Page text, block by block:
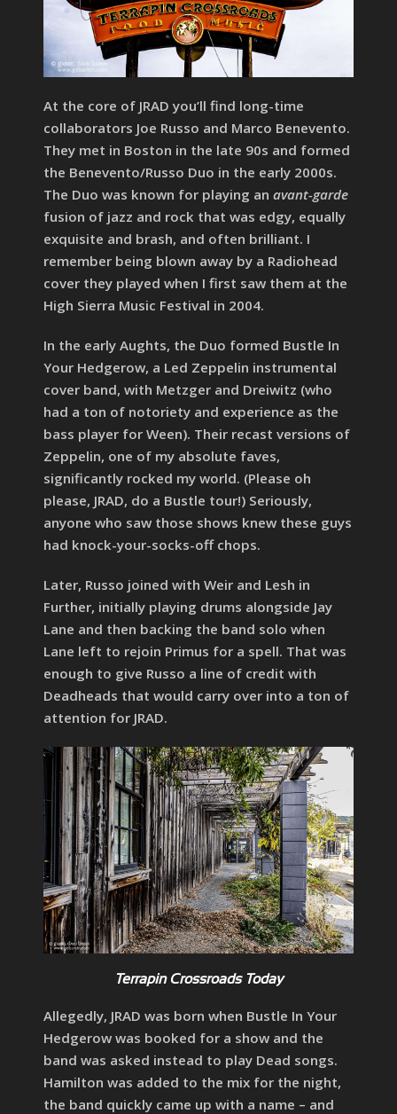
At the core of JRAD you’ll find long-time
collaborators Joe Russo and Marco Benevento.
They met in Boston in the late 90s and formed
the Benevento/Russo Duo in the early 2000s.
The Duo was known for playing an avant-garde
fusion of jazz and rock that was edgy, equally
exquisite and brash, and often brilliant. I
remember being blown away by a Radiohead
cover they played when I first saw them at the
High Sierra Music Festival in 2004.
In the early Aughts, the Duo formed Bustle In
Your Hedgerow, a Led Zeppelin instrumental
cover band, with Metzger and Dreiwitz (who
had a ton of notoriety and experience as the
bass player for Ween). Their recast versions of
Zeppelin, one of my absolute faves,
significantly rocked my world. (Please oh
please, JRAD, do a Bustle tour!) Seriously,
anyone who saw those shows knew these guys
had knock-your-socks-off chops.
Later, Russo joined with Weir and Lesh in
Further, initially playing drums alongside Jay
Lane and then backing the band solo when
Lane left to rejoin Primus for a spell. That was
enough to give Russo a line of credit with
Deadheads that would carry over into a ton of
attention for JRAD.
Terrapin Crossroads Today
Allegedly, JRAD was born when Bustle In Your
Hedgerow was booked for a show and the
band was asked instead to play Dead songs.
Hamilton was added to the mix for the night,
the band quickly came up with a name – and